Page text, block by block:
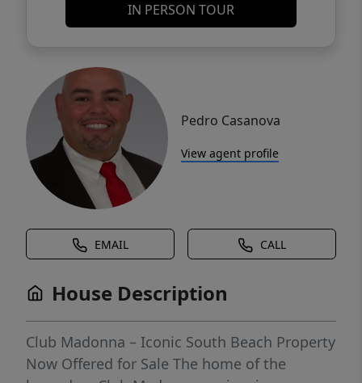
IN PERSON TOUR
Pedro Casanova
View agent profile
EMAIL CALL
House Description
Club Madonna – Iconic South Beach Property
Now Offered for Sale The home of the